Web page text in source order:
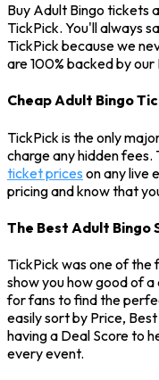
Buy Adult Bingo tickets
TickPick. You'll always
TickPick because we
are 100% backed by
Cheap Adult Bingo
TickPick is the only
charge any hidden fees.
ticket prices on any live
pricing and know that
The Best Adult Bingo
TickPick was one of
show you how good of
for fans to find the
easily sort by Price,
having a Deal Score to
every event.